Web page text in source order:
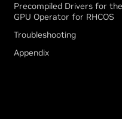
Precompiled Drivers for
GPU Operator for RHCOS
Troubleshooting
Appendix